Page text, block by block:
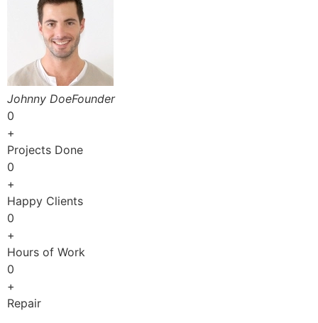
Johnny DoeFounder
0
+
Projects Done
0
+
Happy Clients
0
+
Hours of Work
0
+
Repair